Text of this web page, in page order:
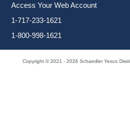
Access Your Web Account
1-717-233-1621
1-800-998-1621
Copyright © 2021 - 2026 Schaedler Yesco